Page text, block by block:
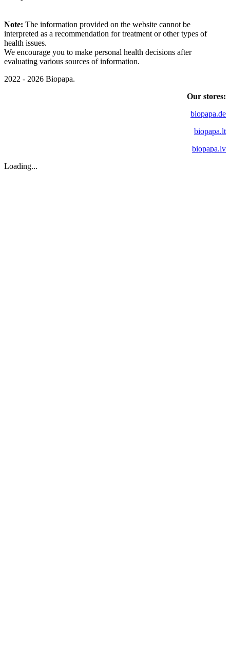
Note: The information provided on the website cannot be
interpreted as a recommendation for treatment or other types of
health issues.
We encourage you to make personal health decisions after
evaluating various sources of information.
2022 - 2026 Biopapa.
Our stores:
biopapa.de
biopapa.lt
biopapa.lv
Loading...